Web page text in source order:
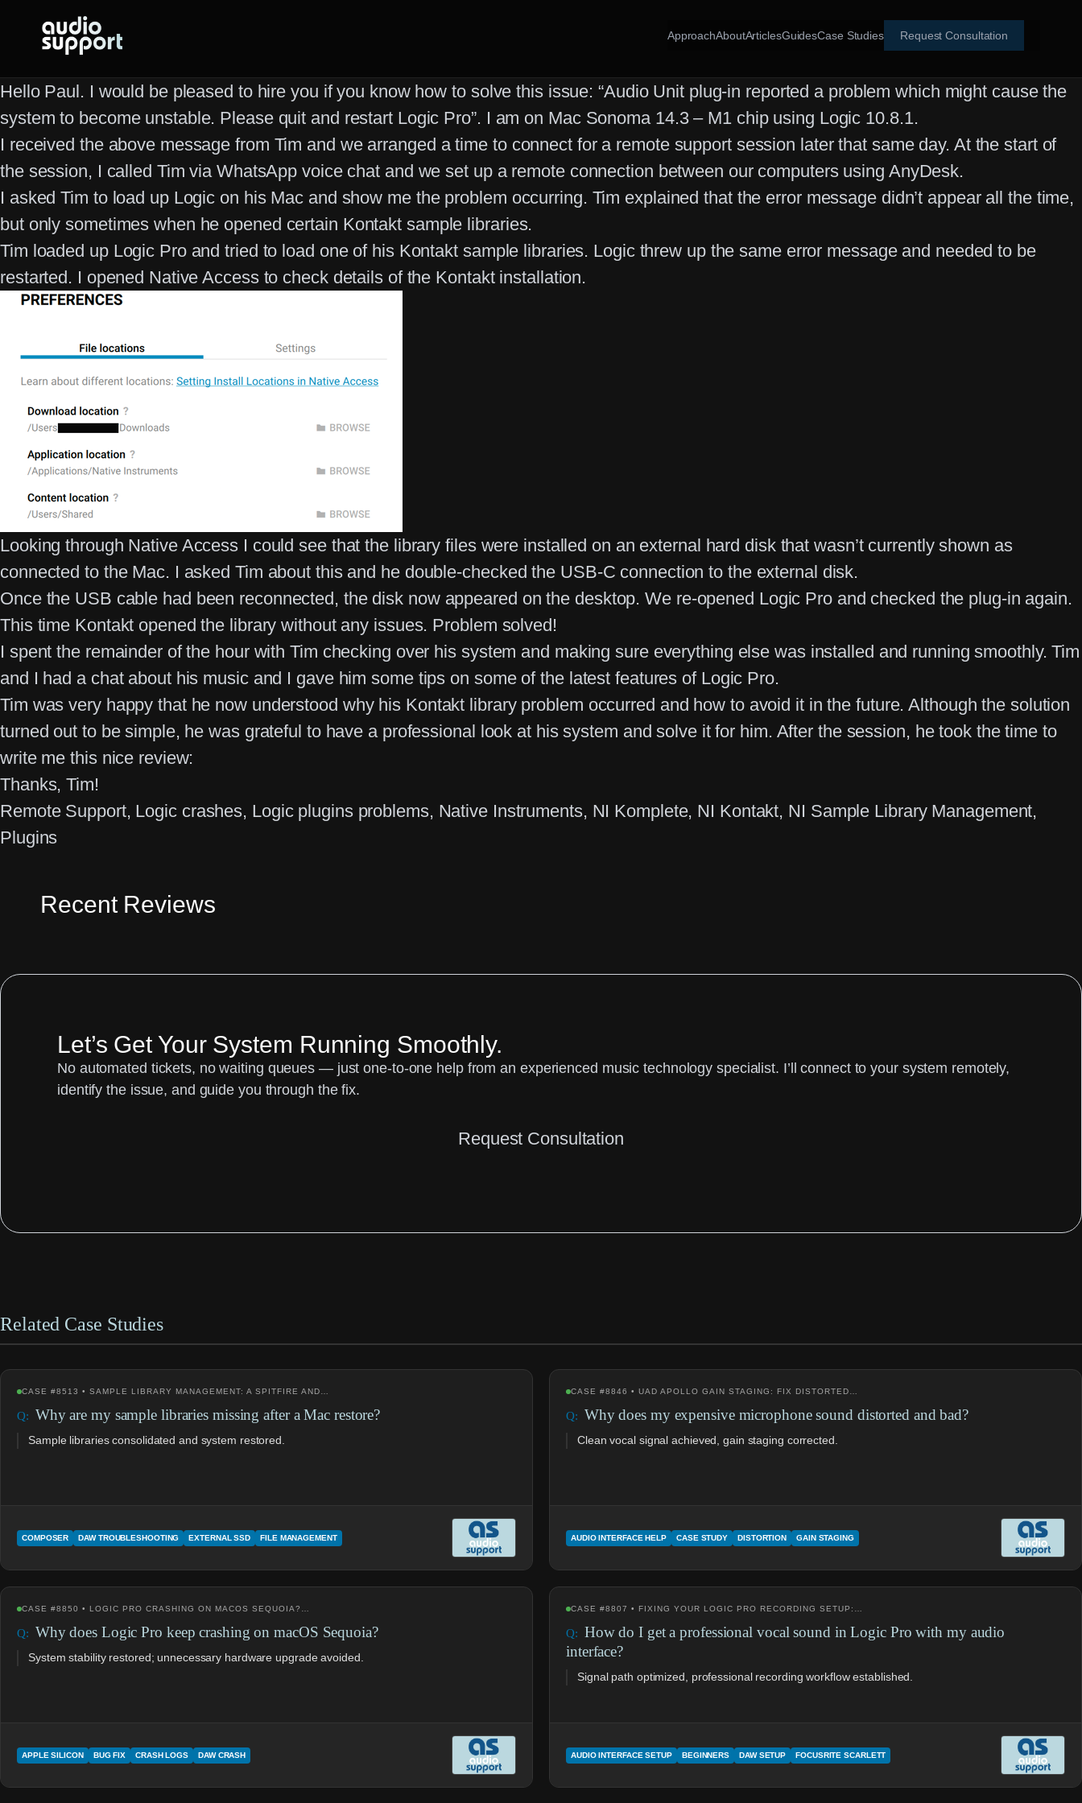
ApproachAboutArticlesGuidesCase Studies Request Consultation
Hello Paul. I would be pleased to hire you if you know how to solve this issue: “Audio Unit plug-in reported a problem which might cause the
system to become unstable. Please quit and restart Logic Pro”. I am on Mac Sonoma 14.3 – M1 chip using Logic 10.8.1.
I received the above message from Tim and we arranged a time to connect for a remote support session later that same day. At the start of
the session, I called Tim via WhatsApp voice chat and we set up a remote connection between our computers using AnyDesk.
I asked Tim to load up Logic on his Mac and show me the problem occurring. Tim explained that the error message didn’t appear all the time,
but only sometimes when he opened certain Kontakt sample libraries.
Tim loaded up Logic Pro and tried to load one of his Kontakt sample libraries. Logic threw up the same error message and needed to be
restarted. I opened Native Access to check details of the Kontakt installation.
Looking through Native Access I could see that the library files were installed on an external hard disk that wasn’t currently shown as
connected to the Mac. I asked Tim about this and he double-checked the USB-C connection to the external disk.
Once the USB cable had been reconnected, the disk now appeared on the desktop. We re-opened Logic Pro and checked the plug-in again.
This time Kontakt opened the library without any issues. Problem solved!
I spent the remainder of the hour with Tim checking over his system and making sure everything else was installed and running smoothly. Tim
and I had a chat about his music and I gave him some tips on some of the latest features of Logic Pro.
Tim was very happy that he now understood why his Kontakt library problem occurred and how to avoid it in the future. Although the solution
turned out to be simple, he was grateful to have a professional look at his system and solve it for him. After the session, he took the time to
write me this nice review:
Thanks, Tim!
Remote Support, Logic crashes, Logic plugins problems, Native Instruments, NI Komplete, NI Kontakt, NI Sample Library Management
Plugins
Recent Reviews
Let’s Get Your System Running Smoothly.
No automated tickets, no waiting queues — just one-to-one help from an experienced music technology specialist. I’ll connect to your system remotely,
identify the issue, and guide you through the fix.
Request Consultation
Related Case Studies
CASE #8513 • SAMPLE LIBRARY MANAGEMENT: A SPITFIRE AND…
Why are my sample libraries missing after a Mac restore?
Sample libraries consolidated and system restored.
COMPOSER DAW TROUBLESHOOTING EXTERNAL SSD FILE MANAGEMENT
CASE #8846 • UAD APOLLO GAIN STAGING: FIX DISTORTED…
Why does my expensive microphone sound distorted and bad?
Clean vocal signal achieved, gain staging corrected.
AUDIO INTERFACE HELP CASE STUDY DISTORTION GAIN STAGING
CASE #8850 • LOGIC PRO CRASHING ON MACOS SEQUOIA?…
Why does Logic Pro keep crashing on macOS Sequoia?
System stability restored; unnecessary hardware upgrade avoided.
APPLE SILICON BUG FIX CRASH LOGS DAW CRASH
CASE #8807 • FIXING YOUR LOGIC PRO RECORDING SETUP:…
How do I get a professional vocal sound in Logic Pro with my audio
interface?
Signal path optimized, professional recording workflow established.
AUDIO INTERFACE SETUP BEGINNERS DAW SETUP FOCUSRITE SCARLETT